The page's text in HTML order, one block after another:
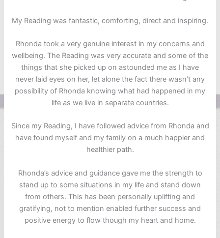
My Reading was fantastic, comforting, direct and inspiring.
Rhonda took a very genuine interest in my concerns and
wellbeing. The Reading was very accurate and some of the
things that she picked up on astounded me as I have
never laid eyes on her, let alone the fact there wasn’t any
possibility of Rhonda knowing what had happened in my
life as we live in separate countries.
Since my Reading, I have followed advice from Rhonda and
have found myself and my family on a much happier and
healthier path.
Rhonda’s advice and guidance gave me the strength to
stand up to some situations in my life and stand down
from others. This has been personally uplifting and
gratifying, not to mention enabled further success and
positive energy to flow though my heart and home.